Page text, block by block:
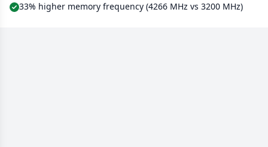
33% higher memory frequency (4266 MHz vs 3200 MHz)